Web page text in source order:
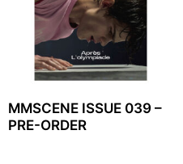
MMSCENE ISSUE 039 –
PRE-ORDER